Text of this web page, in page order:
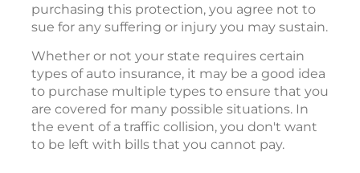
purchasing this protection, you agree not to
sue for any suffering or injury you may sustain.
Whether or not your state requires certain
types of auto insurance, it may be a good idea
to purchase multiple types to ensure that you
are covered for many possible situations. In
the event of a traffic collision, you don't want
to be left with bills that you cannot pay.